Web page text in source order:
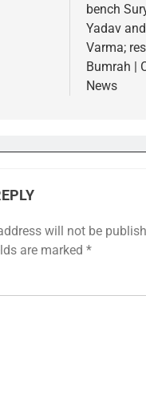
bench
Yadav
Varma;
Bumrah |
News
will not be
are marked *